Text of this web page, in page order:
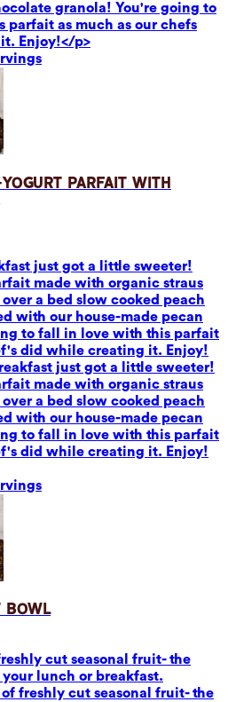
granola! You're going to
as much as our chefs
Enjoy!</p>
Yogurt Parfait with
just got a little sweeter!
made with organic straus
a bed slow cooked peach
with our house-made pecan
to fall in love with this parfait
did while creating it. Enjoy!
just got a little sweeter!
made with organic straus
a bed slow cooked peach
with our house-made pecan
to fall in love with this parfait
did while creating it. Enjoy!
Bowl
cut seasonal fruit- the
lunch or breakfast.
of freshly cut seasonal fruit- the